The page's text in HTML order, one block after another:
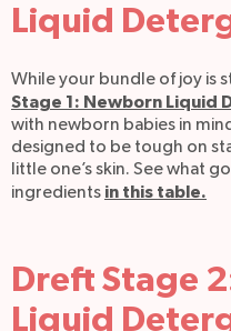
Liquid
While your bundle of joy is
Stage 1: Newborn Liquid
with newborn babies in
designed to be tough on
little one’s skin. See what
ingredients in this table.
Dreft Stage
Liquid